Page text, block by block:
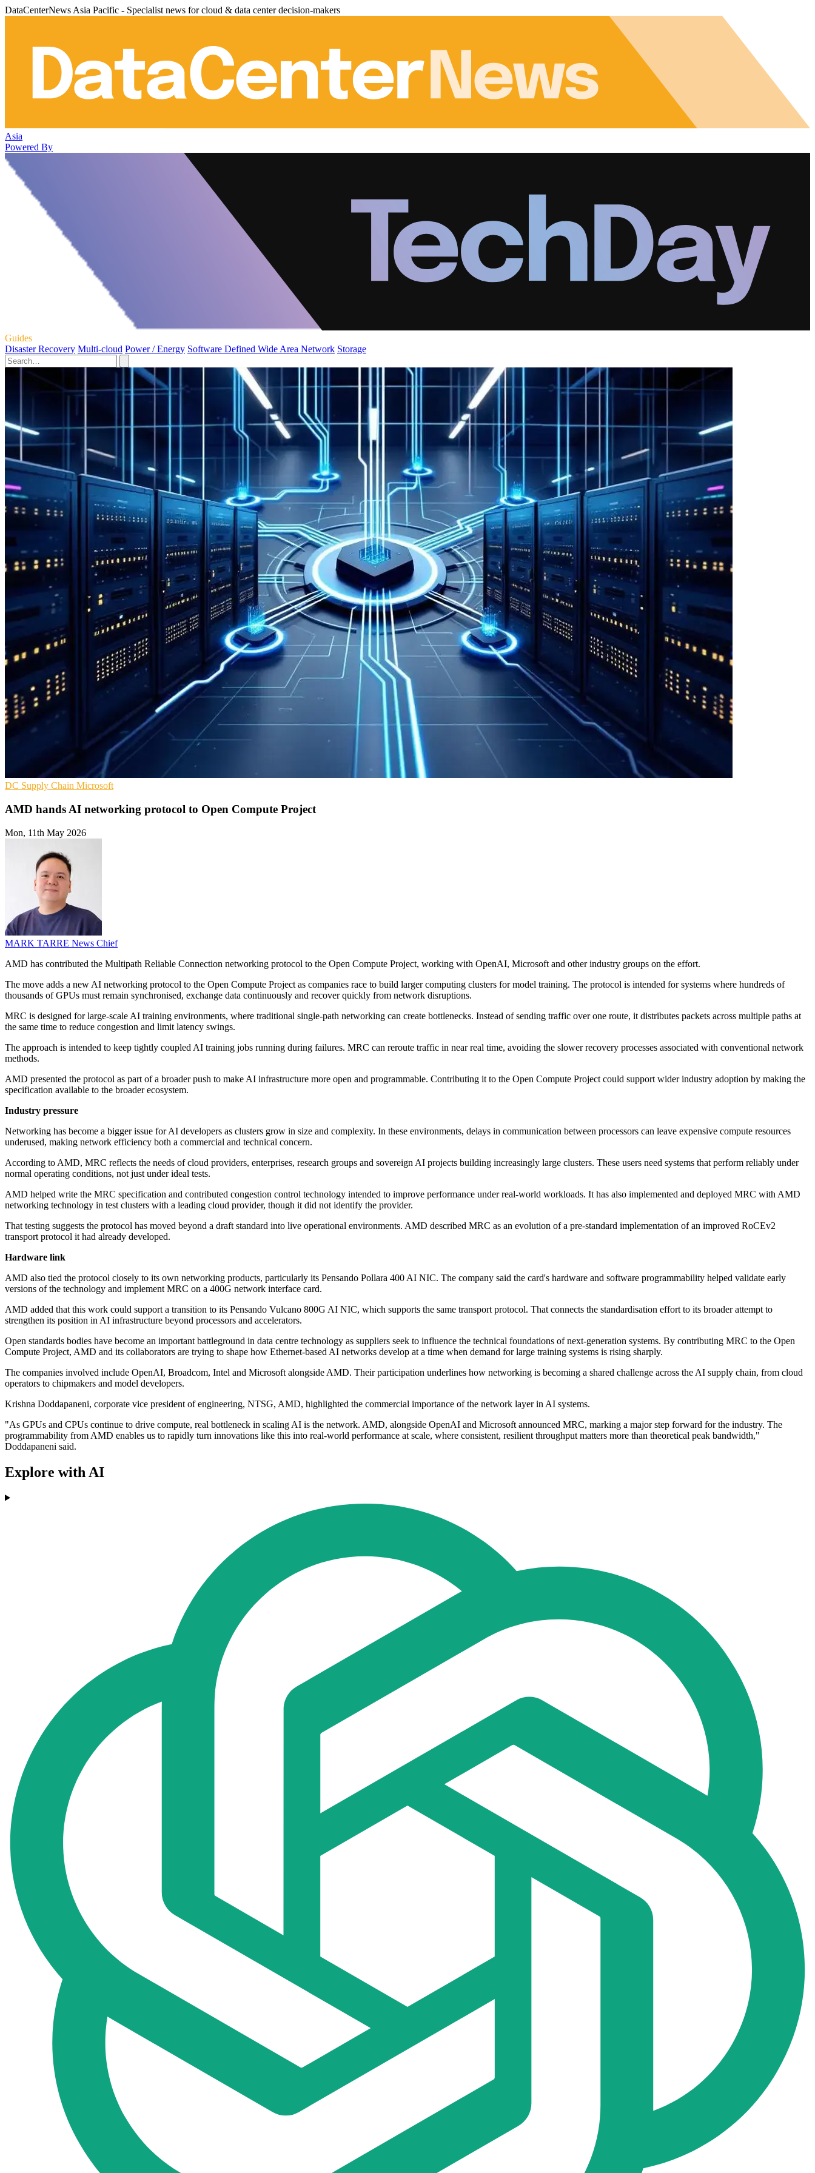
DataCenterNews Asia Pacific - Specialist news for cloud & data center decision-makers
Asia
Powered By
Guides
Disaster Recovery Multi-cloud Power / Energy Software Defined Wide Area Network Storage
DC Supply Chain Microsoft
AMD hands AI networking protocol to Open Compute Project
Mon, 11th May 2026
MARK TARRE News Chief
AMD has contributed the Multipath Reliable Connection networking protocol to the Open Compute Project, working with OpenAI, Microsoft and other industry groups on the effort.
The move adds a new AI networking protocol to the Open Compute Project as companies race to build larger computing clusters for model training. The protocol is intended for systems where hundreds of
thousands of GPUs must remain synchronised, exchange data continuously and recover quickly from network disruptions.
MRC is designed for large-scale AI training environments, where traditional single-path networking can create bottlenecks. Instead of sending traffic over one route, it distributes packets across multiple paths at
the same time to reduce congestion and limit latency swings.
The approach is intended to keep tightly coupled AI training jobs running during failures. MRC can reroute traffic in near real time, avoiding the slower recovery processes associated with conventional network
methods.
AMD presented the protocol as part of a broader push to make AI infrastructure more open and programmable. Contributing it to the Open Compute Project could support wider industry adoption by making the
specification available to the broader ecosystem.
Industry pressure
Networking has become a bigger issue for AI developers as clusters grow in size and complexity. In these environments, delays in communication between processors can leave expensive compute resources
underused, making network efficiency both a commercial and technical concern.
According to AMD, MRC reflects the needs of cloud providers, enterprises, research groups and sovereign AI projects building increasingly large clusters. These users need systems that perform reliably under
normal operating conditions, not just under ideal tests.
AMD helped write the MRC specification and contributed congestion control technology intended to improve performance under real-world workloads. It has also implemented and deployed MRC with AMD
networking technology in test clusters with a leading cloud provider, though it did not identify the provider.
That testing suggests the protocol has moved beyond a draft standard into live operational environments. AMD described MRC as an evolution of a pre-standard implementation of an improved RoCEv2
transport protocol it had already developed.
Hardware link
AMD also tied the protocol closely to its own networking products, particularly its Pensando Pollara 400 AI NIC. The company said the card's hardware and software programmability helped validate early
versions of the technology and implement MRC on a 400G network interface card.
AMD added that this work could support a transition to its Pensando Vulcano 800G AI NIC, which supports the same transport protocol. That connects the standardisation effort to its broader attempt to
strengthen its position in AI infrastructure beyond processors and accelerators.
Open standards bodies have become an important battleground in data centre technology as suppliers seek to influence the technical foundations of next-generation systems. By contributing MRC to the Open
Compute Project, AMD and its collaborators are trying to shape how Ethernet-based AI networks develop at a time when demand for large training systems is rising sharply.
The companies involved include OpenAI, Broadcom, Intel and Microsoft alongside AMD. Their participation underlines how networking is becoming a shared challenge across the AI supply chain, from cloud
operators to chipmakers and model developers.
Krishna Doddapaneni, corporate vice president of engineering, NTSG, AMD, highlighted the commercial importance of the network layer in AI systems.
"As GPUs and CPUs continue to drive compute, real bottleneck in scaling AI is the network. AMD, alongside OpenAI and Microsoft announced MRC, marking a major step forward for the industry. The
programmability from AMD enables us to rapidly turn innovations like this into real-world performance at scale, where consistent, resilient throughput matters more than theoretical peak bandwidth,"
Doddapaneni said.
Explore with AI